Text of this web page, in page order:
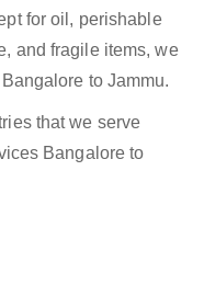
for oil, perishable
and fragile items, we
to Jammu.
that we serve
Bangalore to